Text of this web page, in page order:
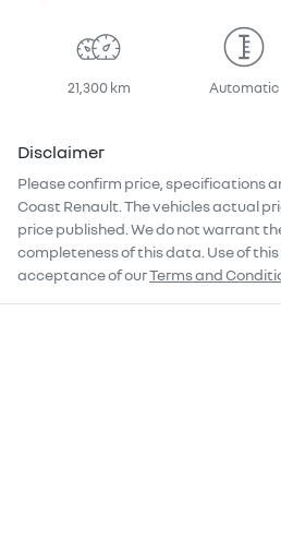
21,300 km Automatic
Disclaimer
Please confirm price, specifications
Coast Renault . The vehicles actual
price published. We do not warrant
completeness of this data. Use of
acceptance of ourTerms and